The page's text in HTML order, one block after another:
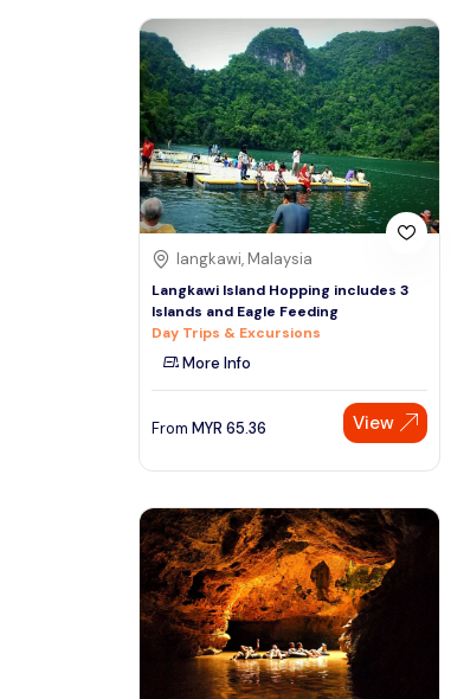
langkawi, Malaysia
Langkawi Island Hopping includes 3
Islands and Eagle Feeding
Day Trips & Excursions
More Info
From MYR 65.36 View